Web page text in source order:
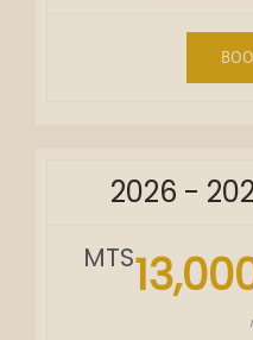
2026 -
MTS